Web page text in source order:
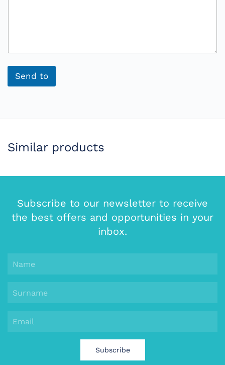
Send to
Similar products
Subscribe to our newsletter to receive
the best offers and opportunities in your
inbox.
Subscribe